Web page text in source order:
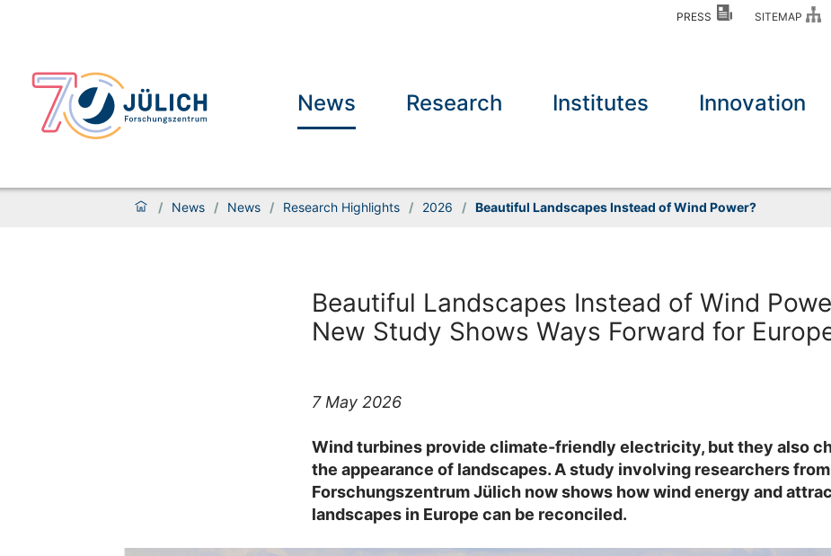
PRESS SITEMAP
News Research Institutes Innovation
/ News / News / Research Highlights / 2026 / Beautiful Landscapes Instead of Wind Power?
Beautiful Landscapes Instead of Wind
New Study Shows Ways Forward for
7 May 2026
Wind turbines provide climate-friendly electricity, but they also
the appearance of landscapes. A study involving researchers from
Forschungszentrum Jülich now shows how wind energy and
landscapes in Europe can be reconciled.